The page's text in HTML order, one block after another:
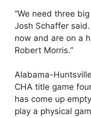
“We need three
Josh Schaffer
now and are on a
Robert Morris.”
Alabama-
CHA title game
has come up
play a physical